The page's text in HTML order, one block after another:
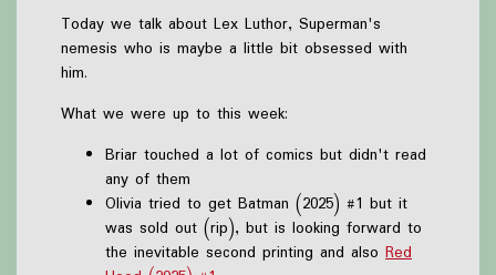
Today we talk about Lex Luthor, Superman's
nemesis who is maybe a little bit obsessed with
him.
What we were up to this week:
Briar touched a lot of comics but didn't read
any of them
Olivia tried to get Batman (2025) #1 but it
was sold out (rip), but is looking forward to
the inevitable second printing and also Red